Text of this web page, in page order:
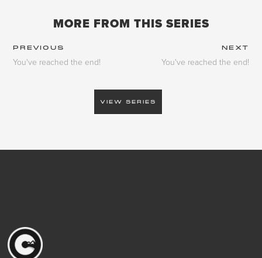
MORE FROM THIS SERIES
PREVIOUS NEXT
You've reached the end! You've reached the end!
VIEW SERIES